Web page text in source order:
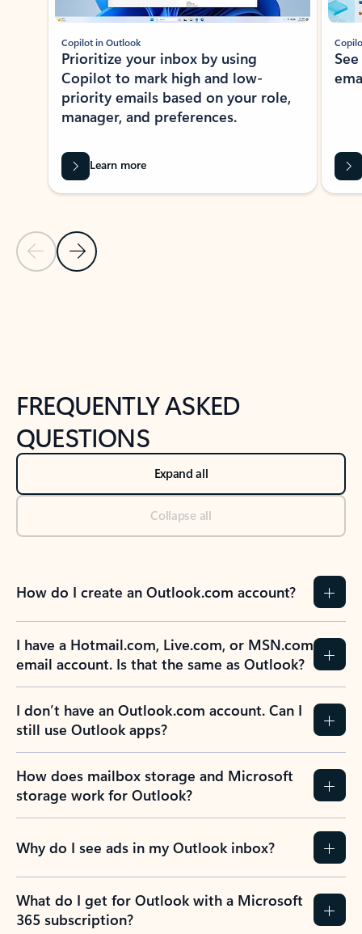
Previous Slide
Next Slide
Copilot in Outlook
Prioritize your inbox by using
Copilot to mark high and low-
priority emails based on your role,
manager, and preferences.
Learn more
FREQUENTLY ASKED
QUESTIONS
Expand all
Collapse all
How do I create an Outlook.com account?
I have a Hotmail.com, Live.com, or MSN.com
email account. Is that the same as Outlook?
I don’t have an Outlook.com account. Can I
still use Outlook apps?
How does mailbox storage and Microsoft
storage work for Outlook?
Why do I see ads in my Outlook inbox?
What do I get for Outlook with a Microsoft
365 subscription?